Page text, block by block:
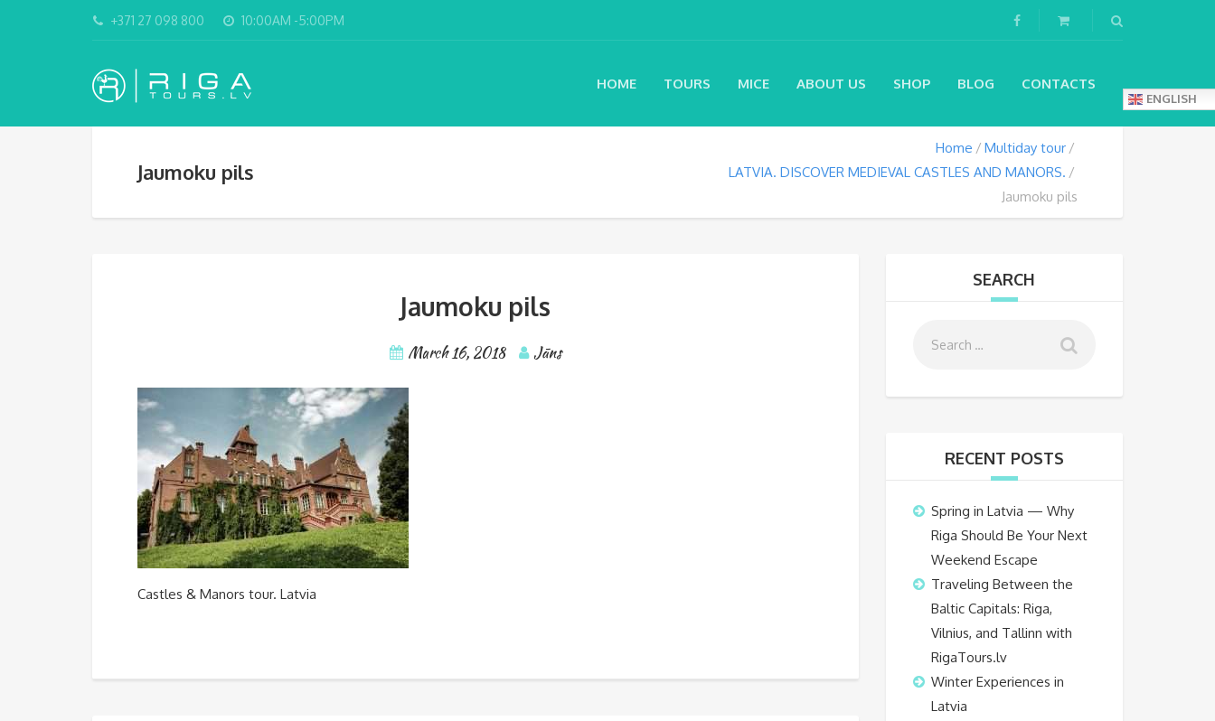
+371 27 098 800 10:00AM -5:00PM
HOME TOURS MICE ABOUT US SHOP BLOG CONTACTS
ENGLISH
Jaumoku pils
Home
Multiday tour
LATVIA. DISCOVER MEDIEVAL CASTLES AND MANORS.
Jaumoku pils
Jaumoku pils
March 16, 2018 Jāns
Castles & Manors tour. Latvia
SEARCH
RECENT POSTS
Spring in Latvia — Why
Riga Should Be Your Next
Weekend Escape
Traveling Between the
Baltic Capitals: Riga,
Vilnius, and Tallinn with
RigaTours.lv
Winter Experiences in
Latvia